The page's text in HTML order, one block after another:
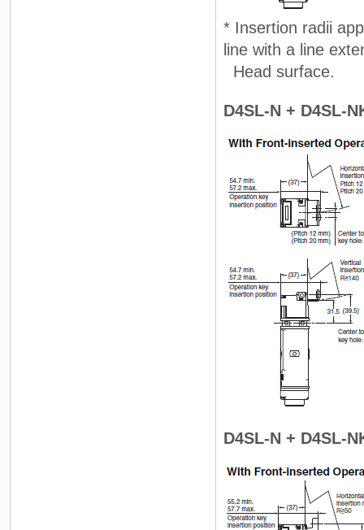
* Insertion radii
line with a line
Head surface.
D4SL-N + D4SL-
D4SL-N + D4SL-